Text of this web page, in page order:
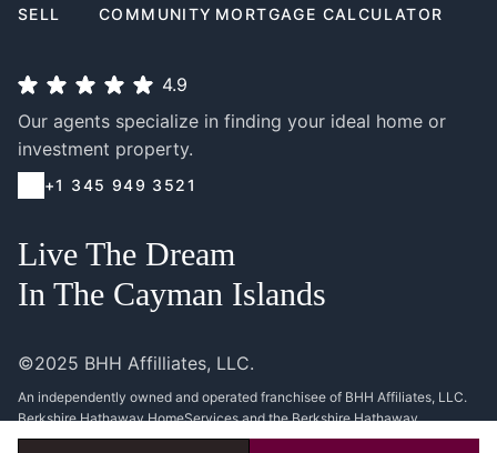
SELL
COMMUNITY MORTGAGE CALCULATOR
4.9
Our agents specialize in finding your ideal home or
investment property.
+1 345 949 3521
Live The Dream
In The Cayman Islands
©2025 BHH Affilliates, LLC.
An independently owned and operated franchisee of BHH Affiliates, LLC.
Berkshire Hathaway HomeServices and the Berkshire Hathaway
HomeServices symbol are registered service marks of Columbia Insurance